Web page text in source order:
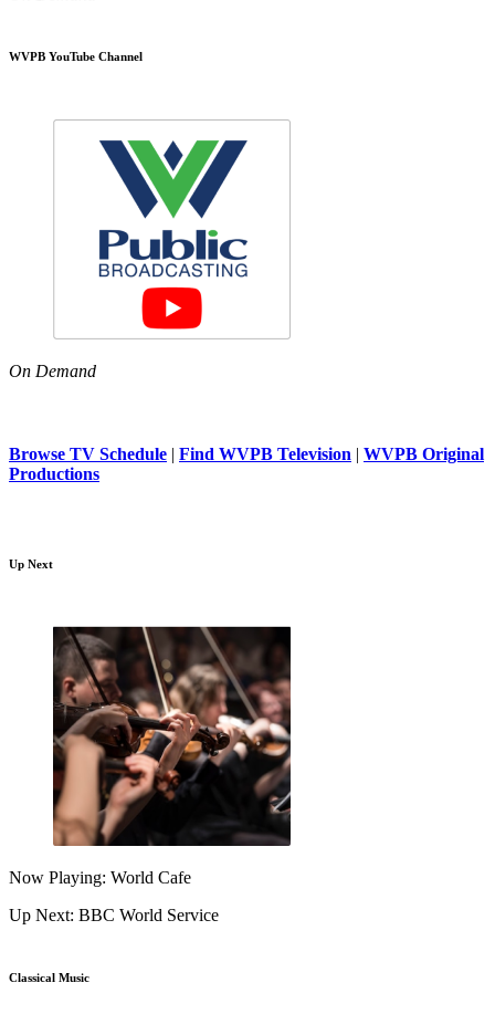
WVPB YouTube Channel
On Demand
Browse TV Schedule | Find WVPB Television | WVPB Original
Productions
Up Next
Now Playing: World Cafe
Up Next: BBC World Service
Classical Music